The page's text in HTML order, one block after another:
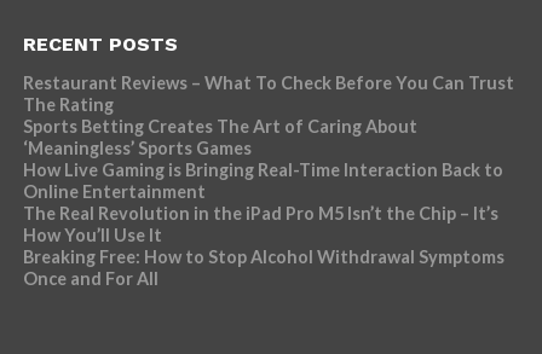
RECENT POSTS
Restaurant Reviews – What To Check Before You Can Trust
The Rating
Sports Betting Creates The Art of Caring About
‘Meaningless’ Sports Games
How Live Gaming is Bringing Real-Time Interaction Back to
Online Entertainment
The Real Revolution in the iPad Pro M5 Isn’t the Chip – It’s
How You’ll Use It
Breaking Free: How to Stop Alcohol Withdrawal Symptoms
Once and For All